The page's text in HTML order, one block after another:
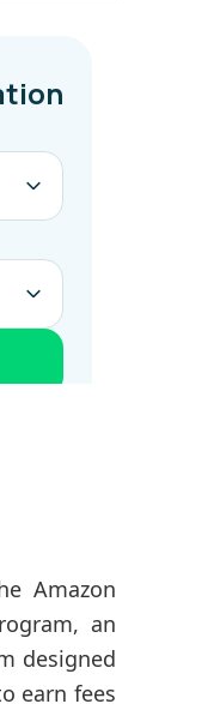
Amazon
an
designed
earn fees